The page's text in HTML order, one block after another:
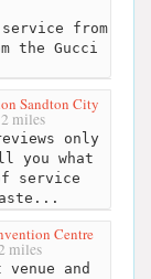
from
the Gucci
Sandton City
2 miles
only
you what
service
Centre
miles
venue and